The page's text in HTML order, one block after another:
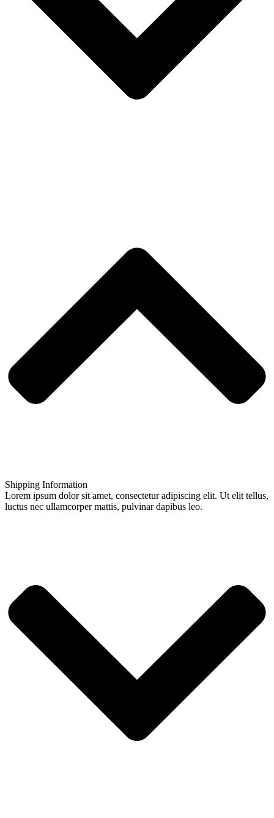
Shipping Information
Lorem ipsum dolor sit amet, consectetur adipiscing elit. Ut elit tellus,
luctus nec ullamcorper mattis, pulvinar dapibus leo.